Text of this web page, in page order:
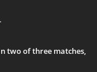
two of three matches,